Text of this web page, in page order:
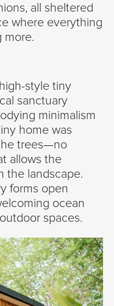
all sheltered
where everything
more.
style tiny
sanctuary
minimalism
home was
trees—no
allows the
the landscape.
forms open
ocean
spaces.